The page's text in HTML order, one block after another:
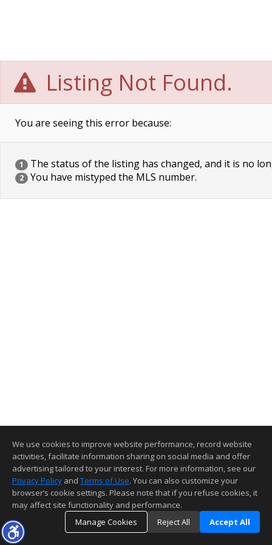
Listing Not Found.
You are seeing this error because:
1 The status of the listing has changed, and it is no
2 You have mistyped the MLS number.
We use cookies to improve website performance, record website
activities, facilitate information sharing on social media and offer
advertising tailored to your interest. For more information, see our
Privacy Policy and Terms of Use. You can also customize your
browser’s cookie settings. Please note that if you refuse cookies, it
may affect site functionality and performance.
Manage Cookies
Reject All Accept All